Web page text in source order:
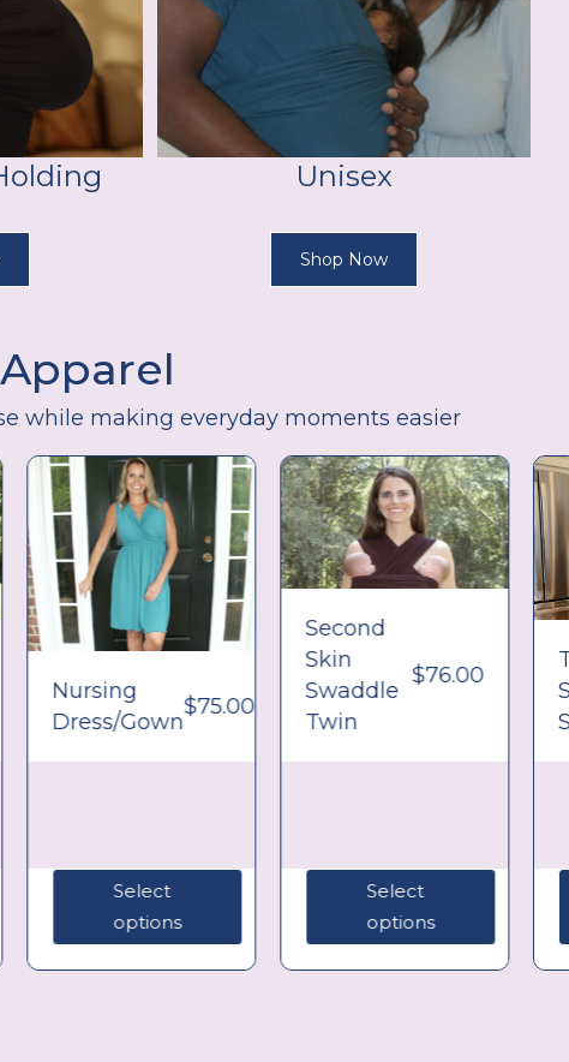
Unisex
Shop Now
while making everyday moments easier
Nursing
Dress/Gown
$75.00
Select
options
Second
Skin
Swaddle
Twin
$76.00
Select
options